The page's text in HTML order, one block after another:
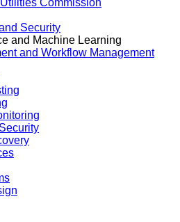
Commission
Security
and Machine Learning
and Workflow Management